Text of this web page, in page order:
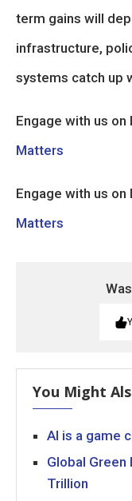
term gains will
infrastructure,
systems catch up
Engage with us on
Matters
Engage with us on
Matters
You Might
AI is a game
Global
Trillion